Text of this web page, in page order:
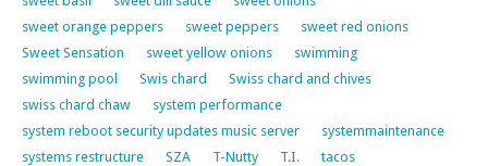
sweet orange peppers
sweet peppers
sweet red onions
Sweet Sensation
sweet yellow onions
swimming
swimming pool
Swis chard
Swiss chard and chives
swiss chard chaw
system performance
system reboot security updates music server
systemmaintenance
systems restructure
SZA T-Nutty T.I.
tacos